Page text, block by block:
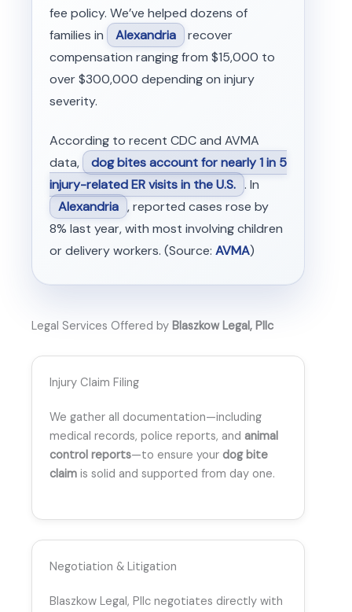
fee policy. We’ve helped dozens of
families in
Alexandria recover
compensation ranging from $15,000 to
over $300,000 depending on injury
severity.
According to recent CDC and AVMA
data,
dog bites account for nearly 1 in 5
injury-related ER visits in the U.S. . In
Alexandria , reported cases rose by
8% last year, with most involving children
or delivery workers. (Source: AVMA)
Legal Services Offered by Blaszkow Legal, Pllc
Injury Claim Filing
We gather all documentation—including
medical records, police reports, and animal
control reports—to ensure your dog bite
claim is solid and supported from day one.
Negotiation & Litigation
Blaszkow Legal, Pllc negotiates directly with